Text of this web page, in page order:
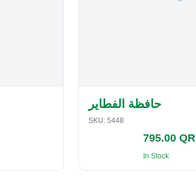
حافظة الفطاير
SKU: 5448
795.00 QR
In Stock